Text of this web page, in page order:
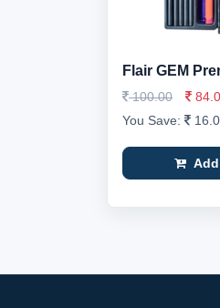
Flair GEM
100.00
You Save: